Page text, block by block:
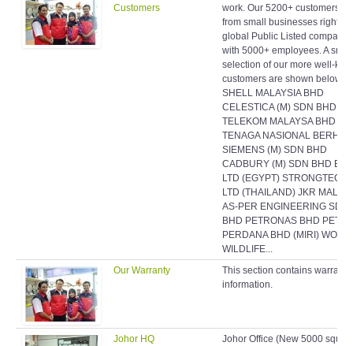
Customers
work. Our 5200+ customers
from small businesses right
global Public Listed
with 5000+ employees. A small
selection of our more well-
customers are shown below:
SHELL MALAYSIA BHD
CELESTICA (M) SDN BHD
TELEKOM MALAYSA BHD
TENAGA NASIONAL BERHAD
SIEMENS (M) SDN BHD
CADBURY (M) SDN BHD
LTD (EGYPT) STRONGTECH
LTD (THAILAND) JKR
AS-PER ENGINEERING SDN
BHD PETRONAS BHD PETRA
PERDANA BHD (MIRI)
WILDLIFE...
Our Warranty
This section contains warranty
information.
Johor HQ
Johor Office (New 5000